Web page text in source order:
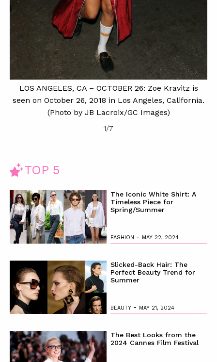
LOS ANGELES, CA – OCTOBER 26: Zoe Kravitz is
seen on October 26, 2018 in Los Angeles, California.
(Photo by JB Lacroix/GC Images)
1/7
TOP 5
The Iconic White Shirt: A
Timeless Piece for
Spring/Summer
FASHION - MAY 22, 2024
Slicked-Back Hair: The
Perfect Beauty Trend for
Summer
BEAUTY - MAY 21, 2024
The Best Looks from the
2024 Cannes Film Festival